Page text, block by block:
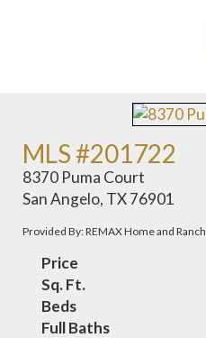
MLS #201722
8370 Puma Court
San Angelo, TX 76901
Provided By: REMAX Home and Ranch
Price
Sq. Ft.
Beds
Full Baths